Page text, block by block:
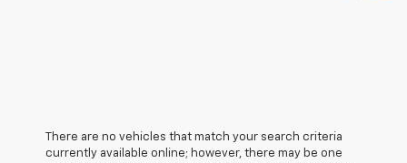
There are no vehicles that match your search criteria
currently available online; however, there may be one